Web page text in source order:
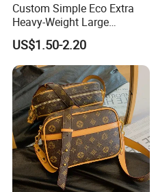
Custom Simple Eco Extra
Heavy-Weight Large
Personalized Travel Beach
Zipper Cotton Canvas
Handbag Shopping Tote
Bag with Front Pockets
US$1.50-2.20